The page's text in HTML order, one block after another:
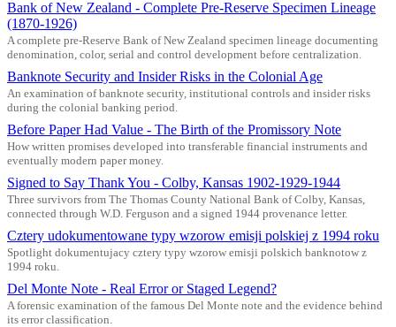
Bank of New Zealand - Complete Pre-Reserve Specimen Lineage
(1870-1926)
A complete pre-Reserve Bank of New Zealand specimen lineage documenting
denomination, color, serial and control development before centralization.
Banknote Security and Insider Risks in the Colonial Age
An examination of banknote security, institutional controls and insider risks
during the colonial banking period.
Before Paper Had Value - The Birth of the Promissory Note
How written promises developed into transferable financial instruments and
eventually modern paper money.
Signed to Say Thank You - Colby, Kansas 1902-1929-1944
Three survivors from The Thomas County National Bank of Colby, Kansas,
connected through W.D. Ferguson and a signed 1944 provenance letter.
Cztery udokumentowane typy wzorow emisji polskiej z 1994 roku
Spotlight dokumentujacy cztery typy wzorow emisji polskich banknotow z
1994 roku.
Del Monte Note - Real Error or Staged Legend?
A forensic examination of the famous Del Monte note and the evidence behind
its error classification.